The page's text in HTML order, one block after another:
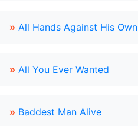
» All Hands Against His Own
» All You Ever Wanted
» Baddest Man Alive